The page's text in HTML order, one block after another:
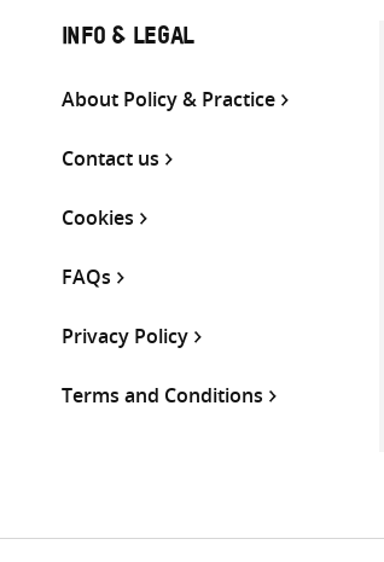
INFO & LEGAL
About Policy & Practice
Contact us
Cookies
FAQs
Privacy Policy
Terms and Conditions